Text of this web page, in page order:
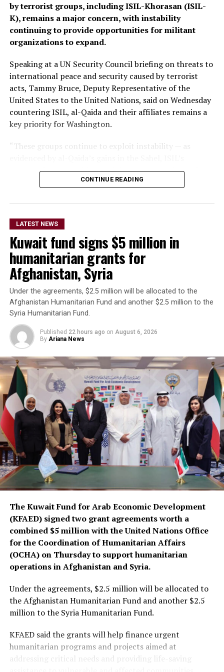
by terrorist groups, including ISIL-Khorasan (ISIL-
K), remains a major concern, with instability
continuing to provide opportunities for militant
organizations to expand.
Speaking at a UN Security Council briefing on threats to
international peace and security caused by terrorist
acts, Tammy Bruce, Deputy Representative of the
United States to the United Nations, said on Wednesday
countering ISIL, al-Qaida and their affiliates remains a
key priority for Washington.
“These groups continue to exploit instability — as
growing focus on Africa, and the persistent threat from
ISIL-K in Afghanistan,” Bruce said.
The remarks come as Afghan authorities have
repeatedly rejected claims that terrorist organizations
are operating from Afghanistan and said they will not
allow the country’s territory to be used against other
nations.
CONTINUE READING
LATEST NEWS
Kuwait fund signs $5 million in
humanitarian grants for
Afghanistan, Syria
Under the agreements, $2.5 million will be allocated to the
Afghanistan Humanitarian Fund and another $2.5 million to the
Syria Humanitarian Fund.
Published 22 hours ago on August 6, 2026
By Ariana News
The Kuwait Fund for Arab Economic Development
(KFAED) signed two grant agreements worth a
combined $5 million with the United Nations Office
for the Coordination of Humanitarian Affairs
(OCHA) on Thursday to support humanitarian
operations in Afghanistan and Syria.
Under the agreements, $2.5 million will be allocated to
the Afghanistan Humanitarian Fund and another $2.5
million to the Syria Humanitarian Fund.
KFAED said the grants will help finance urgent
humanitarian programs and projects aimed at
addressing critical needs and providing life-saving